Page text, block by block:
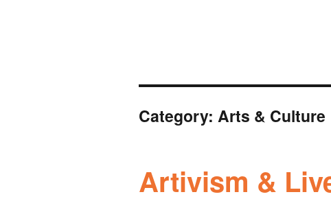
Category: Arts & Culture
Artivism &